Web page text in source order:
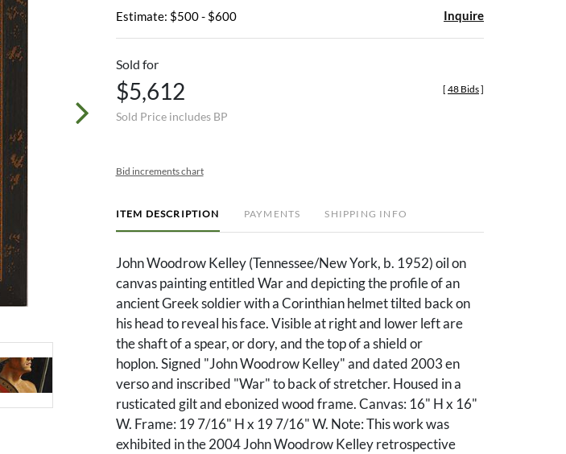
Estimate: $500 - $600 Inquire
Sold for
$5,612
Sold Price includes BP
[ 48 Bids]
Bid increments chart
ITEM DESCRIPTION PAYMENTS SHIPPING INFO
John Woodrow Kelley (Tennessee/New York, b. 1952) oil on
canvas painting entitled War and depicting the profile of an
ancient Greek soldier with a Corinthian helmet tilted back on
his head to reveal his face. Visible at right and lower left are
the shaft of a spear, or dory, and the top of a shield or
hoplon. Signed "John Woodrow Kelley" and dated 2003 en
verso and inscribed "War" to back of stretcher. Housed in a
rusticated gilt and ebonized wood frame. Canvas: 16" H x 16"
W. Frame: 19 7/16" H x 19 7/16" W. Note: This work was
exhibited in the 2004 John Woodrow Kelley retrospective